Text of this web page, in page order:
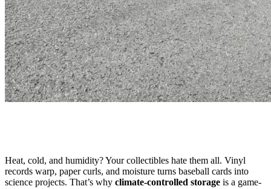
Heat, cold, and humidity? Your collectibles hate them all. Vinyl
records warp, paper curls, and moisture turns baseball cards into
science projects. That’s why climate-controlled storage is a game-